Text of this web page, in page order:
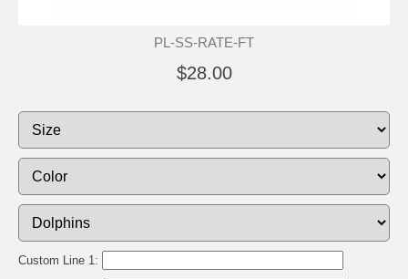
PL-SS-RATE-FT
$28.00
Custom Line 1: